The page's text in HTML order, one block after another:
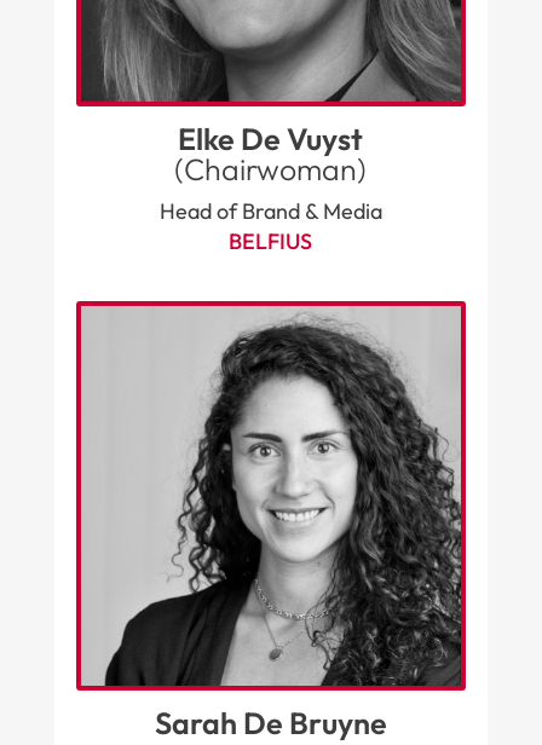
Elke De Vuyst
(Chairwoman)
Head of Brand & Media
BELFIUS
Sarah De Bruyne